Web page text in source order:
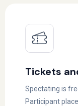
Tickets
Spectating is
Participant